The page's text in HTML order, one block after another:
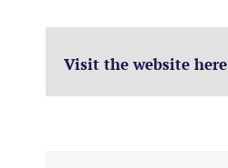
Visit the website here